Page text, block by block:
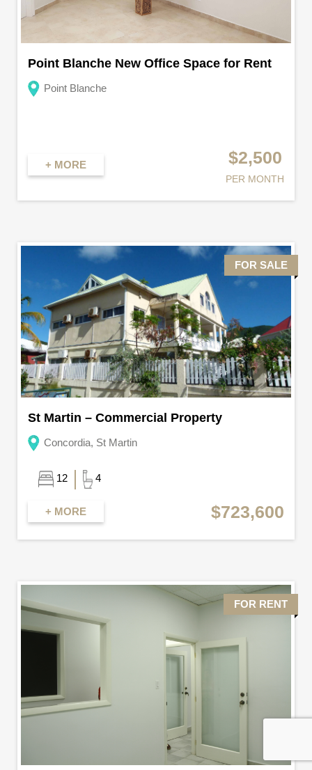
Point Blanche New Office Space for Rent
Point Blanche
+ MORE $2,500
PER MONTH
FOR SALE
St Martin – Commercial Property
Concordia, St Martin
12 4
+ MORE $723,600
FOR RENT